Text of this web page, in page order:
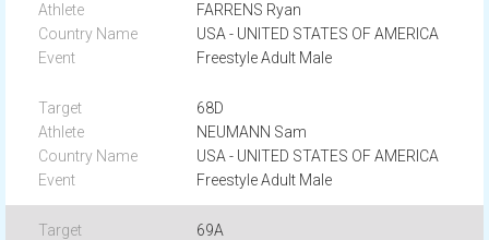
FARRENS Ryan
USA - UNITED STATES OF AMERICA
Freestyle Adult Male
68D
NEUMANN Sam
USA - UNITED STATES OF AMERICA
Freestyle Adult Male
69A